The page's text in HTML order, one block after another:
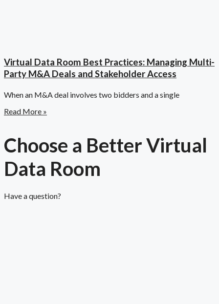
Virtual Data Room Best Practices: Managing Multi-
Party M&A Deals and Stakeholder Access
When an M&A deal involves two bidders and a single
Read More »
Choose a Better Virtual
Data Room​
Have a question?